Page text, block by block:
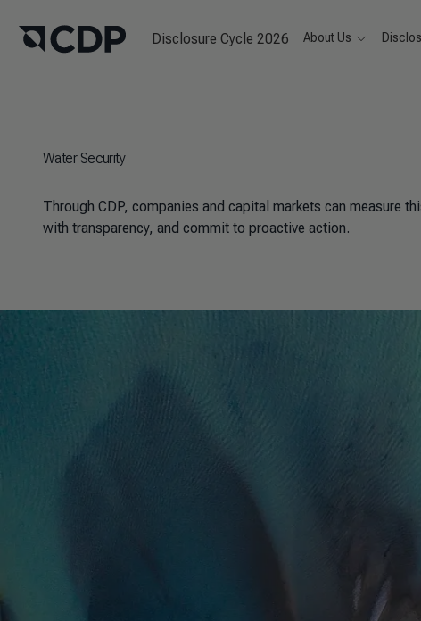
Disclosure Cycle 2026 About Us
Water Security
Through CDP, companies and capital markets can measure
with transparency, and commit to proactive action.